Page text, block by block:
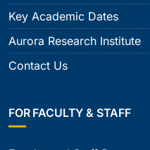
Key Academic Dates
Aurora Research Institute
Contact Us
FOR FACULTY & STAFF